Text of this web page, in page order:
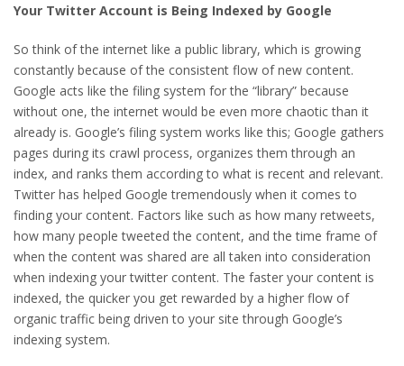
Your Twitter Account is Being Indexed by Google
So think of the internet like a public library, which is growing
constantly because of the consistent flow of new content.
Google acts like the filing system for the “library” because
without one, the internet would be even more chaotic than it
already is. Google’s filing system works like this; Google gathers
pages during its crawl process, organizes them through an
index, and ranks them according to what is recent and relevant.
Twitter has helped Google tremendously when it comes to
finding your content. Factors like such as how many retweets,
how many people tweeted the content, and the time frame of
when the content was shared are all taken into consideration
when indexing your twitter content. The faster your content is
indexed, the quicker you get rewarded by a higher flow of
organic traffic being driven to your site through Google’s
indexing system.